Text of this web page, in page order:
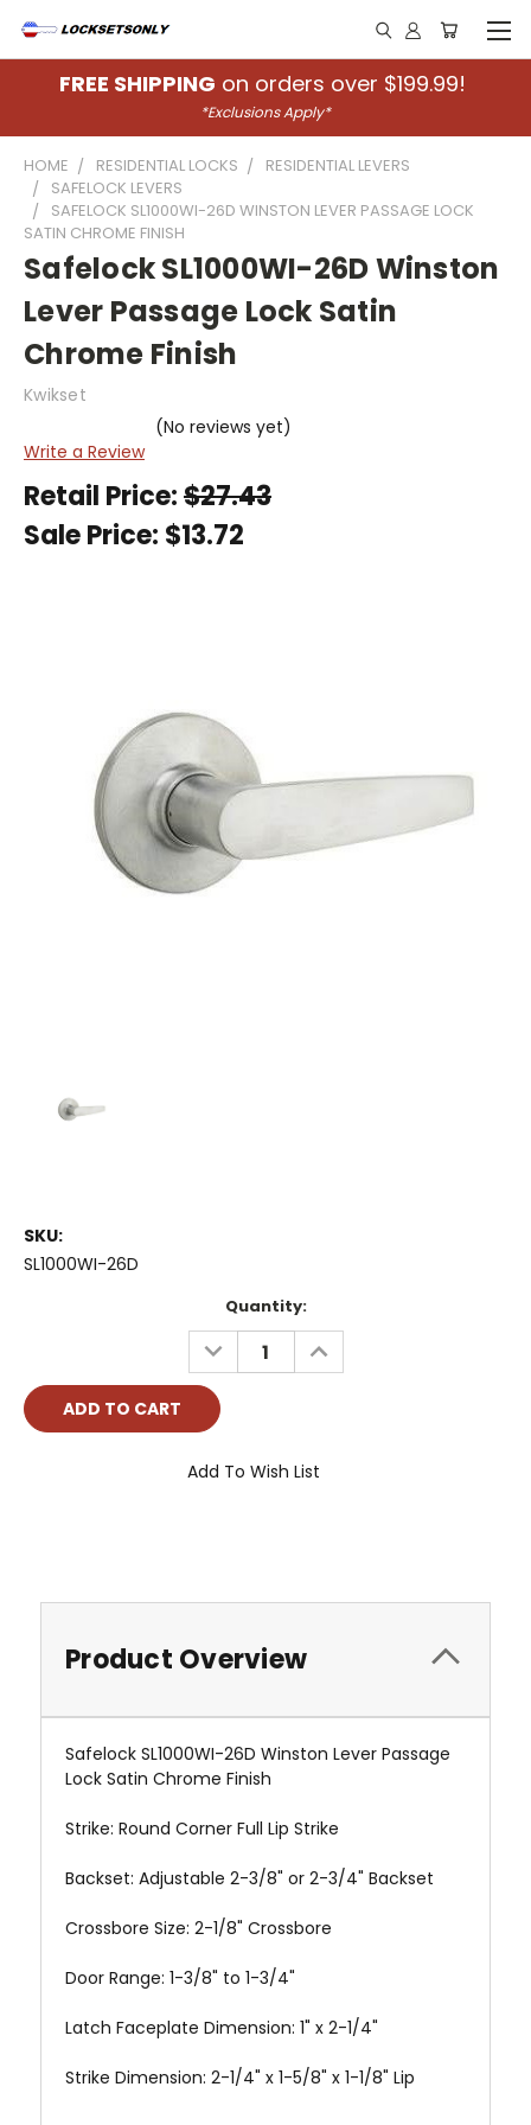
FREE SHIPPING on orders over $199.99!
*Exclusions Apply*
HOME RESIDENTIAL LOCKS
RESIDENTIAL LEVERS
SAFELOCK LEVERS
SAFELOCK SL1000WI-26D WINSTON LEVER PASSAGE LOCK
SATIN CHROME FINISH
Safelock SL1000WI-26D Winston
Lever Passage Lock Satin
Chrome Finish
Kwikset
(No reviews yet)
Write a Review
Retail Price:$27.43
Sale Price: $13.72
SKU:
SL1000WI-26D
Quantity:
DECREASE
QUANTITY:
INCREASE
QUANTITY:
Add To Wish List
Product Overview
Safelock SL1000WI-26D Winston Lever Passage
Lock Satin Chrome Finish
Strike: Round Corner Full Lip Strike
Backset: Adjustable 2-3/8" or 2-3/4" Backset
Crossbore Size: 2-1/8" Crossbore
Door Range: 1-3/8" to 1-3/4"
Latch Faceplate Dimension: 1" x 2-1/4"
Strike Dimension: 2-1/4" x 1-5/8" x 1-1/8" Lip